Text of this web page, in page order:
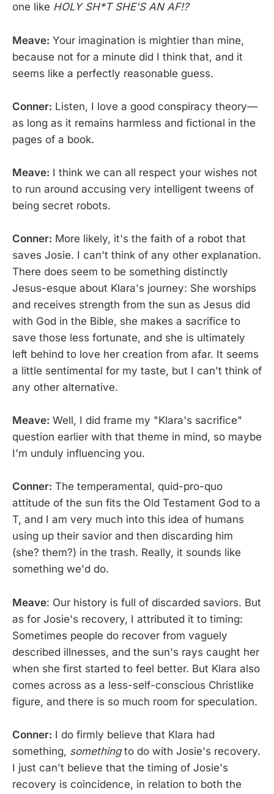
one like HOLY SH*T SHE'S AN AF!?
Meave: Your imagination is mightier than mine,
because not for a minute did I think that, and it
seems like a perfectly reasonable guess.
Conner: Listen, I love a good conspiracy theory—
as long as it remains harmless and fictional in the
pages of a book.
Meave: I think we can all respect your wishes not
to run around accusing very intelligent tweens of
being secret robots.
Conner: More likely, it's the faith of a robot that
saves Josie. I can't think of any other explanation.
There does seem to be something distinctly
Jesus-esque about Klara's journey: She worships
and receives strength from the sun as Jesus did
with God in the Bible, she makes a sacrifice to
save those less fortunate, and she is ultimately
left behind to love her creation from afar. It seems
a little sentimental for my taste, but I can't think of
any other alternative.
Meave: Well, I did frame my "Klara's sacrifice"
question earlier with that theme in mind, so maybe
I'm unduly influencing you.
Conner: The temperamental, quid-pro-quo
attitude of the sun fits the Old Testament God to a
T, and I am very much into this idea of humans
using up their savior and then discarding him
(she? them?) in the trash. Really, it sounds like
something we'd do.
Meave: Our history is full of discarded saviors. But
as for Josie's recovery, I attributed it to timing:
Sometimes people do recover from vaguely
described illnesses, and the sun's rays caught her
when she first started to feel better. But Klara also
comes across as a less-self-conscious Christlike
figure, and there is so much room for speculation.
Conner: I do firmly believe that Klara had
something, somethingto do with Josie's recovery.
I just can't believe that the timing of Josie's
recovery is coincidence, in relation to both the